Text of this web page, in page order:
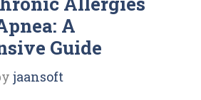
A
Guide
jaansoft